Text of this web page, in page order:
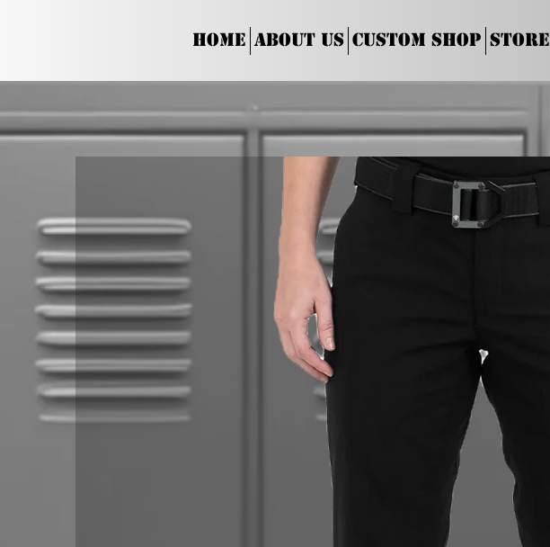
Home About Us Custom Shop Store